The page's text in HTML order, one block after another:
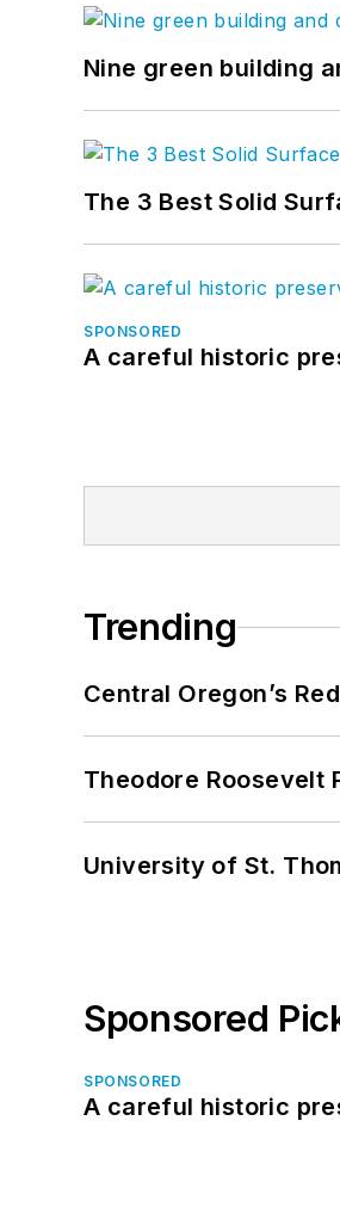
Nine green building
The 3 Best Solid
SPONSORED
A careful historic
Trending
Central Oregon’s
Theodore Roosevelt
University of St.
Sponsored
SPONSORED
A careful historic